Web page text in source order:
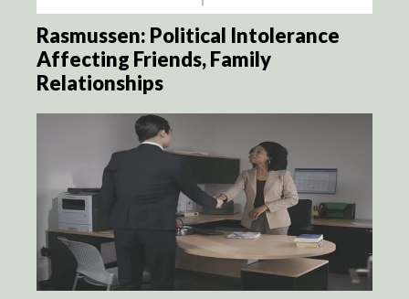
Rasmussen: Political Intolerance
Affecting Friends, Family
Relationships